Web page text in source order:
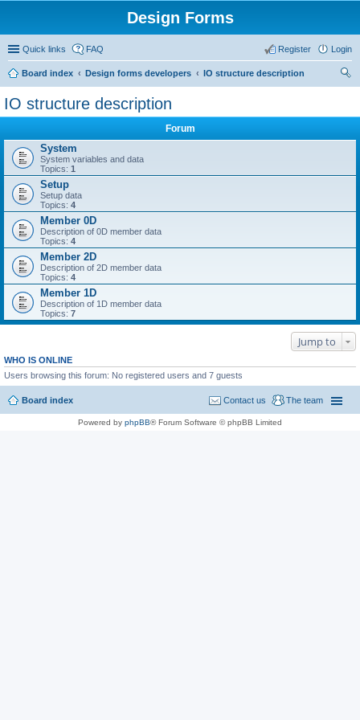
Design Forms
Quick links FAQ Login
Register
Board index Design forms developers
IO structure description
IO structure description
Forum
System
System variables and data
Topics: 1
Setup
Setup data
Topics: 4
Member 0D
Description of 0D member data
Topics: 4
Member 2D
Description of 2D member data
Topics: 4
Member 1D
Description of 1D member data
Topics: 7
Jump to
WHO IS ONLINE
Users browsing this forum: No registered users and 7 guests
Board index The team
Contact us
Powered by phpBB® Forum Software © phpBB Limited